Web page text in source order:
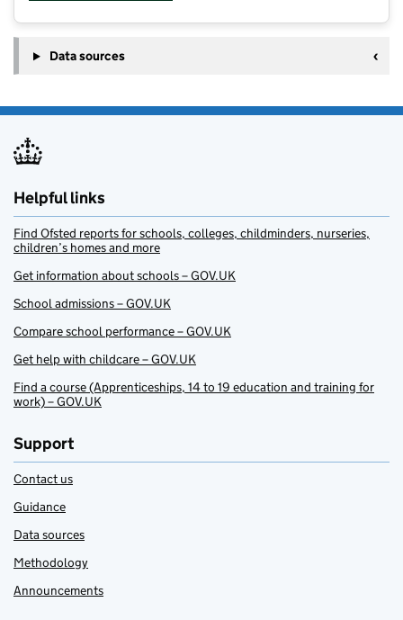
Data sources
Helpful links
Find Ofsted reports for schools, colleges, childminders, nurseries,
children’s homes and more
Get information about schools – GOV.UK
School admissions – GOV.UK
Compare school performance – GOV.UK
Get help with childcare – GOV.UK
Find a course (Apprenticeships, 14 to 19 education and training for
work) – GOV.UK
Support
Contact us
Guidance
Data sources
Methodology
Announcements